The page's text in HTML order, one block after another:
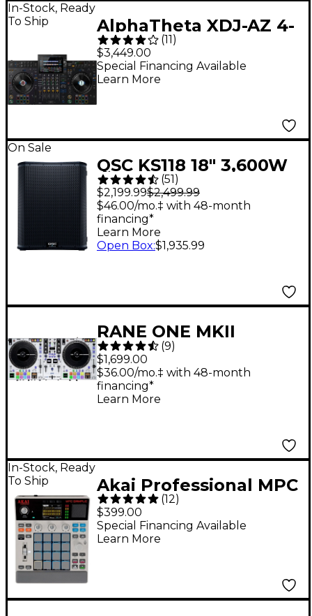
In-Stock, Ready
To Ship
AlphaTheta XDJ-AZ 4-
Channel Professional
DJ System - Black
(11)
$3,449.00
Special Financing Available
Learn More
On Sale
QSC KS118 18" 3,600W
Powered Subwoofer
(51 )
$2,199.99$2,499.99
$46.00/mo.‡ with 48-month
financing*
Learn More
Open Box:$1,935.99
RANE ONE MKII
Professional
Motorized DJ
Controller - White
(9)
$1,699.00
$36.00/mo.‡ with 48-month
financing*
Learn More
In-Stock, Ready
To Ship
Akai Professional MPC
Sample Standalone
Sampler & Sequencer
- Gray
(12)
$399.00
Special Financing Available
Learn More